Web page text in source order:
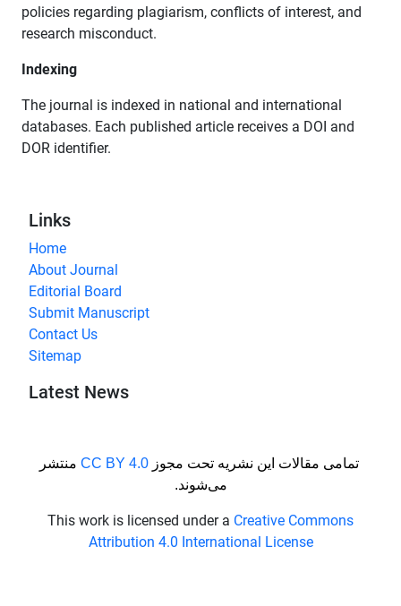
policies regarding plagiarism, conflicts of interest, and
research misconduct.
Indexing
The journal is indexed in national and international
databases. Each published article receives a DOI and
DOR identifier.
Links
Home
About Journal
Editorial Board
Submit Manuscript
Contact Us
Sitemap
Latest News
تمامی مقالات این نشریه تحت مجوزCC BY 4.0 منتشر
می‌شوند.
This work is licensed under a Creative Commons
Attribution 4.0 International License